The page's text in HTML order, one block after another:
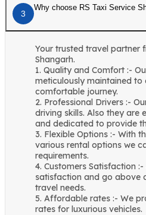
3
Why choose RS Taxi Service
Your trusted travel partner
Shangarh.
1. Quality and Comfort :-
meticulously maintained to
comfortable journey.
2. Professional Drivers :-
driving skills. Also they are
and dedicated to provide
3. Flexible Options :- With
various rental options we
requirements.
4. Customers Satisfaction
satisfaction and go above
travel needs.
5. Affordable rates :- We
rates for luxurious vehicles.